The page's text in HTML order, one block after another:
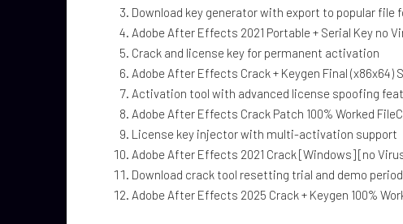
Download key generator with export to popular file
Adobe After Effects 2021 Portable + Serial Key no
Crack and license key for permanent activation
Adobe After Effects Crack + Keygen Final (x86x64)
Activation tool with advanced license spoofing
Adobe After Effects Crack Patch 100% Worked
License key injector with multi-activation support
Adobe After Effects 2021 Crack [Windows] [no
Download crack tool resetting trial and demo
Adobe After Effects 2025 Crack + Keygen 100%